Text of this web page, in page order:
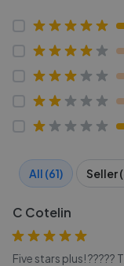
All (61) Seller
C Cotelin
Five stars plus!